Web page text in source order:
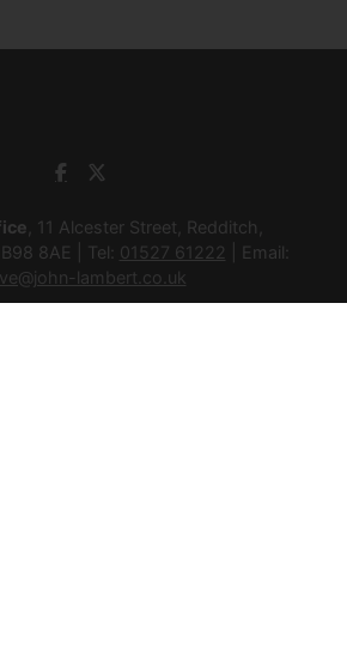
, 11 Alcester Street, Redditch,
8AE | Tel: 01527 61222 | Email:
lambert.co.uk